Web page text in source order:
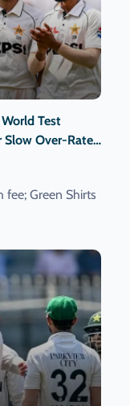
Test
Over-Rate
Green Shirts